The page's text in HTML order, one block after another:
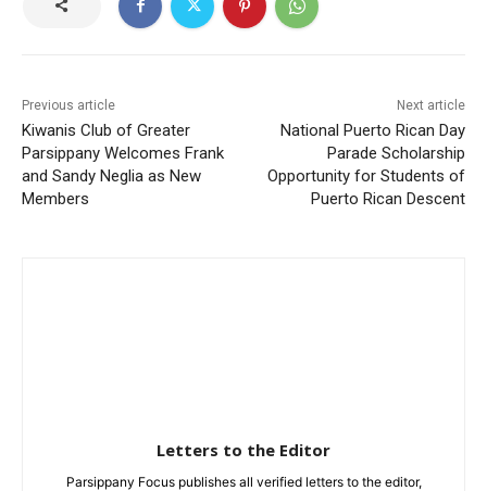
Previous article
Kiwanis Club of Greater
Parsippany Welcomes Frank
and Sandy Neglia as New
Members
Next article
National Puerto Rican Day
Parade Scholarship
Opportunity for Students of
Puerto Rican Descent
Letters to the Editor
Parsippany Focus publishes all verified letters to the editor,